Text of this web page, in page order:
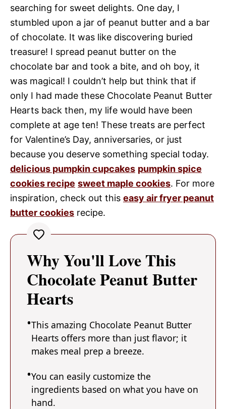
searching for sweet delights. One day, I
stumbled upon a jar of peanut butter and a bar
of chocolate. It was like discovering buried
treasure! I spread peanut butter on the
chocolate bar and took a bite, and oh boy, it
was magical! I couldn’t help but think that if
only I had made these Chocolate Peanut Butter
Hearts back then, my life would have been
complete at age ten! These treats are perfect
for Valentine’s Day, anniversaries, or just
because you deserve something special today.
delicious pumpkin cupcakes pumpkin spice
cookies recipe sweet maple cookies. For more
inspiration, check out this easy air fryer peanut
butter cookies recipe.
Why You'll Love This
Chocolate Peanut Butter
Hearts
This amazing Chocolate Peanut Butter
Hearts offers more than just flavor; it
makes meal prep a breeze.
You can easily customize the
ingredients based on what you have on
hand.